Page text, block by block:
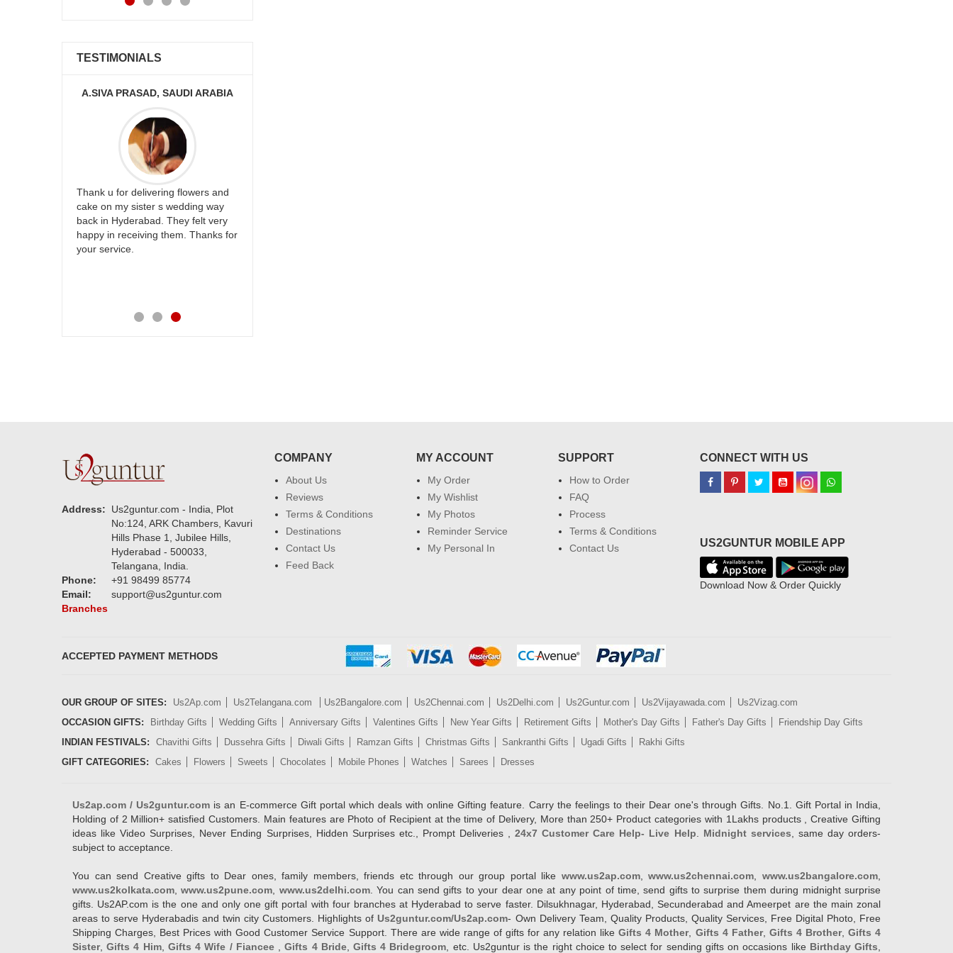
TESTIMONIALS
A.SIVA PRASAD, SAUDI ARABIA
Thank u for delivering flowers and
cake on my sister s wedding way
back in Hyderabad. They felt very
happy in receiving them. Thanks for
your service.
Address:
Us2guntur.com - India, Plot
No:124, ARK Chambers, Kavuri
Hills Phase 1, Jubilee Hills,
Hyderabad - 500033,
Telangana, India.
Phone:
+91 98499 85774
Email:
support@us2guntur.com
Branches
COMPANY
About Us
Reviews
Terms & Conditions
Destinations
Contact Us
Feed Back
MY ACCOUNT
My Order
My Wishlist
My Photos
Reminder Service
My Personal In
SUPPORT
How to Order
FAQ
Process
Terms & Conditions
Contact Us
CONNECT WITH US
US2GUNTUR MOBILE APP
Download Now & Order Quickly
ACCEPTED PAYMENT METHODS
OUR GROUP OF SITES: Us2Ap.com Us2Telangana.com Us2Bangalore.com Us2Chennai.com Us2Delhi.com Us2Guntur.com Us2Vijayawada.com
Us2Vizag.com
OCCASION GIFTS:
Birthday Gifts Wedding Gifts Anniversary Gifts Valentines Gifts New Year Gifts Retirement Gifts Mother's Day Gifts Father's Day Gifts
Friendship Day Gifts
INDIAN FESTIVALS:
Chavithi Gifts Dussehra Gifts Diwali Gifts Ramzan Gifts Christmas Gifts Sankranthi Gifts Ugadi Gifts
Rakhi Gifts
GIFT CATEGORIES:
Cakes Flowers Sweets Chocolates Mobile Phones Watches Sarees Dresses
Us2ap.com / Us2guntur.com is an E-commerce Gift portal which deals with online Gifting feature. Carry the feelings to their Dear one's through Gifts. No.1. Gift Portal in India,
Holding of 2 Million+ satisfied Customers. Main features are Photo of Recipient at the time of Delivery, More than 250+ Product categories with 1Lakhs products , Creative Gifting
ideas like Video Surprises, Never Ending Surprises, Hidden Surprises etc., Prompt Deliveries ,24x7 Customer Care Help- Live Help Midnight services , same day orders-
subject to acceptance.
You can send Creative gifts to Dear ones, family members, friends etc through our group portal like www.us2ap.com,www.us2chennai.com ,www.us2bangalore.com
www.us2kolkata.com ,www.us2pune.com www.us2delhi.com. You can send gifts to your dear one at any point of time, send gifts to surprise them during midnight surprise
gifts. Us2AP.com is the one and only one gift portal with four branches at Hyderabad to serve faster. Dilsukhnagar, Hyderabad, Secunderabad and Ameerpet are the main zonal
areas to serve Hyderabadis and twin city Customers. Highlights of Us2guntur.com/Us2ap.com- Own Delivery Team, Quality Products, Quality Services, Free Digital Photo, Free
Shipping Charges, Best Prices with Good Customer Service Support. There are wide range of gifts for any relation likeGifts 4 Mother, Gifts 4 Father, Gifts 4 Brother, Gifts 4
Sister,Gifts 4 Him, Gifts 4 Wife / Fiancee,Gifts 4 Bride, Gifts 4 Bridegroom , etc. Us2guntur is the right choice to select for sending gifts on occasions like Birthday Gifts